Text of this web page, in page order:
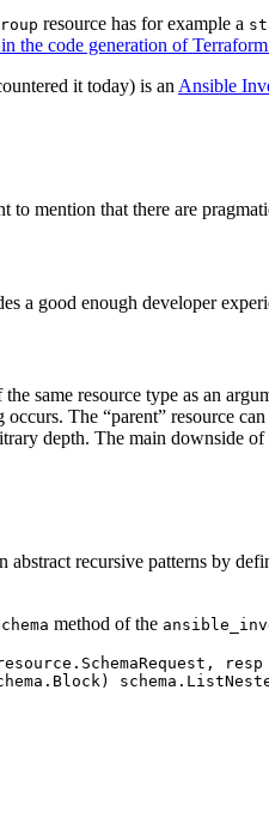
resource has for example a
the code generation of
it today) is an Ansible
that there are
a good enough developer
same resource type as an
The “parent” resource
depth. The main downside
recursive patterns by
method of the
. SchemaRequest , resp
. Block ) schema .